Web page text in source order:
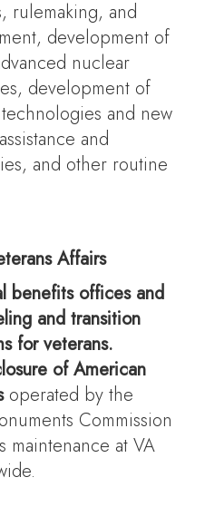
rulemaking, and
development of
nuclear
development of
and new
and
and other routine
Affairs
benefits offices and
and transition
for veterans.
of American
operated by the
Commission
maintenance at VA